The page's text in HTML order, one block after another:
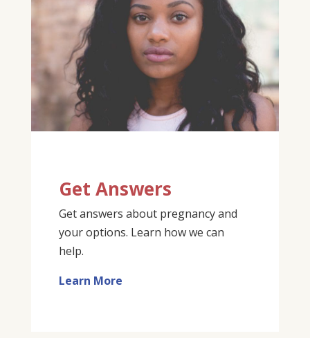
Get Answers
Get answers about pregnancy and
your options. Learn how we can
help.
Learn More